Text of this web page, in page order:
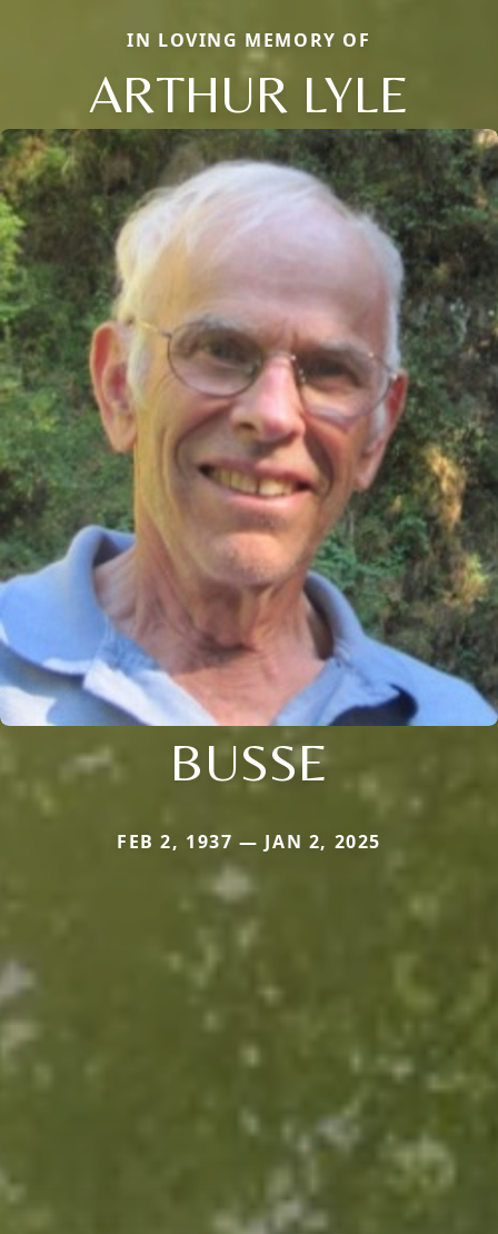
IN LOVING MEMORY OF
ARTHUR LYLE
BUSSE
FEB 2, 1937 — JAN 2, 2025